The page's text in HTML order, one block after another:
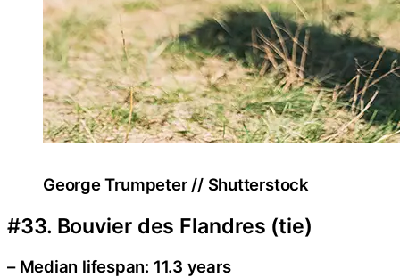
George Trumpeter // Shutterstock
#33. Bouvier des Flandres (tie)
– Median lifespan: 11.3 years